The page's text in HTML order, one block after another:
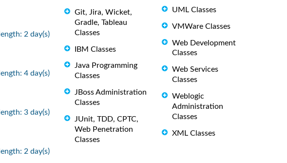
length: 2 day(s)
length: 4 day(s)
length: 3 day(s)
length: 2 day(s)
Git, Jira, Wicket,
Gradle, Tableau
Classes
IBM Classes
Java Programming
Classes
JBoss Administration
Classes
JUnit, TDD, CPTC,
Web Penetration
Classes
UML Classes
VMWare Classes
Web Development
Classes
Web Services
Classes
Weblogic
Administration
Classes
XML Classes